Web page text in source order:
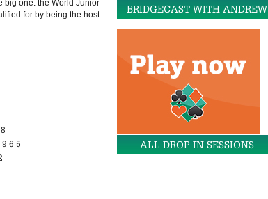
big one: the World Junior
for by being the host
9 6 5
BRIDGECAST WITH ANDREW
ALL DROP IN SESSIONS